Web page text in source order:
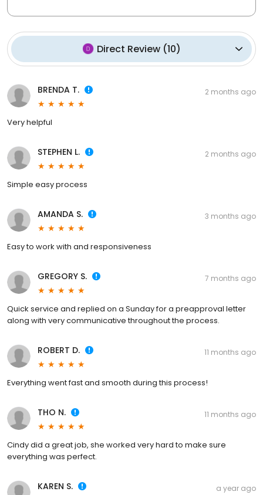
Direct Review(10)
BRENDA T. 2 months ago
Very helpful
STEPHEN L. 2 months ago
Simple easy process
AMANDA S. 3 months ago
Easy to work with and responsiveness
GREGORY S. 7 months ago
Quick service and replied on a Sunday for a preapproval letter
along with very communicative throughout the process.
ROBERT D. 11 months ago
Everything went fast and smooth during this process!
THO N. 11 months ago
Cindy did a great job, she worked very hard to make sure
everything was perfect.
KAREN S. a year ago